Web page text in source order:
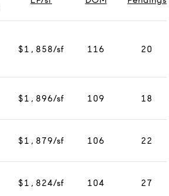
$1,858/sf 116 20
$1,896/sf 109 18
$1,879/sf 106 22
$1,824/sf 104 27